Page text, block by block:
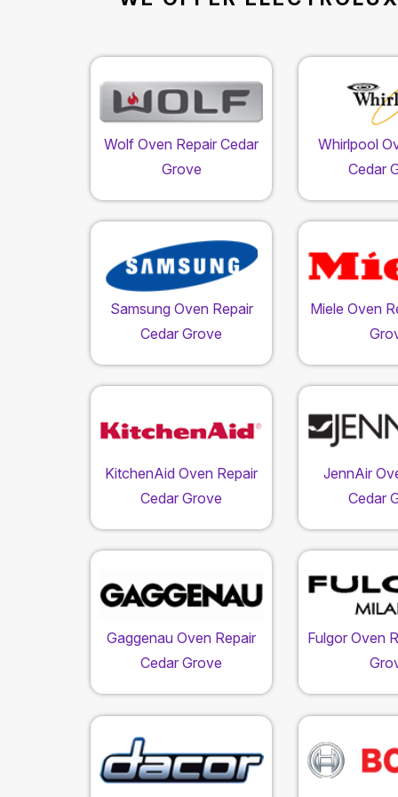
Wolf Oven Repair Cedar
Grove
Whirlpool
Cedar
Samsung Oven Repair
Cedar Grove
Miele Oven
KitchenAid Oven Repair
Cedar Grove
JennAir
Cedar
Gaggenau Oven Repair
Cedar Grove
Fulgor Oven